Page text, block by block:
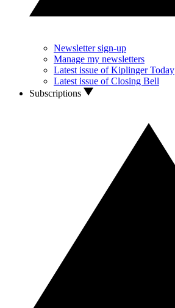
Newsletter sign-up
Manage my newsletters
Latest issue of Kiplinger Today
Latest issue of Closing Bell
Subscriptions